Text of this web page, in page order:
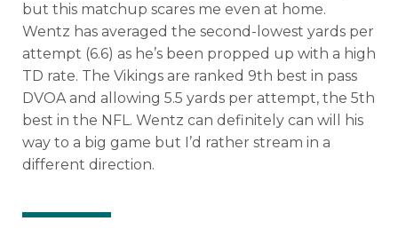
but this matchup scares me even at home.
Wentz has averaged the second-lowest yards per
attempt (6.6) as he’s been propped up with a high
TD rate. The Vikings are ranked 9th best in pass
DVOA and allowing 5.5 yards per attempt, the 5th
best in the NFL. Wentz can definitely can will his
way to a big game but I’d rather stream in a
different direction.